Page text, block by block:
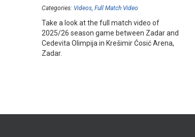
Categories: Videos Full Match Video
Take a look at the full match video of
2025/26 season game between Zadar and
Cedevita Olimpija in Krešimir Ćosić Arena,
Zadar.